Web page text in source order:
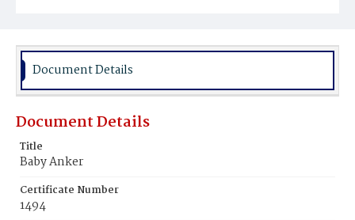
Document Details
Document Details
Title
Baby Anker
Certificate Number
1494